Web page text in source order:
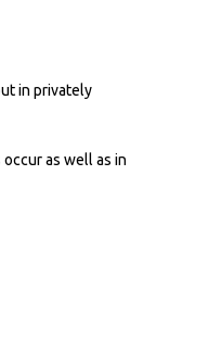
in privately
as well as in